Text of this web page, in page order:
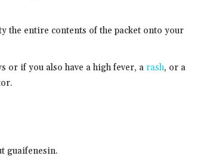
the entire contents of the packet onto your
or if you also have a high fever, a rash, or a
guaifenesin.